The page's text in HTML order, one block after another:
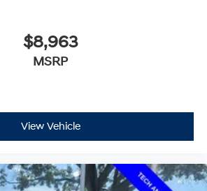
$8,963
MSRP
View Vehicle